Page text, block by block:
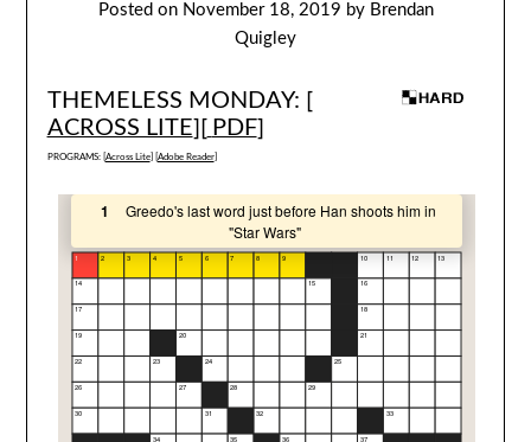
Posted on November 18, 2019 by Brendan
Quigley
THEMELESS MONDAY: [
ACROSS LITE][ PDF]
PROGRAMS: [ Across Lite] [ Adobe Reader]